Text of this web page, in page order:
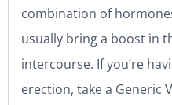
combination of
usually bring a boost in
intercourse. If you’re
erection, take a Generic